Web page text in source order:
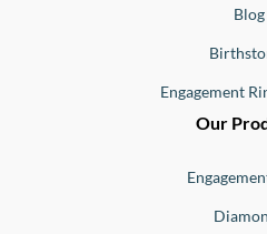
Blog
Engagement
Our